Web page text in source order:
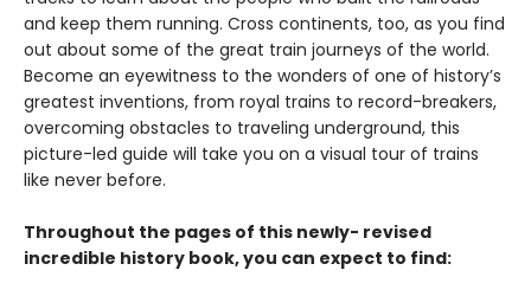
and keep them running. Cross continents, too, as you find
out about some of the great train journeys of the world.
Become an eyewitness to the wonders of one of history’s
greatest inventions, from royal trains to record-breakers,
overcoming obstacles to traveling underground, this
picture-led guide will take you on a visual tour of trains
like never before.
Throughout the pages of this newly- revised
incredible history book, you can expect to find: